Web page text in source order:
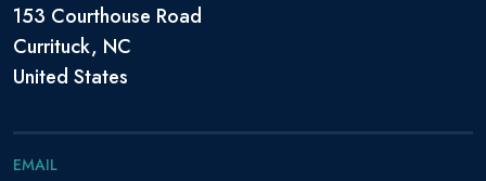
153 Courthouse Road
Currituck, NC
United States
EMAIL